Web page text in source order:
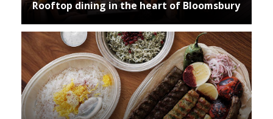
Rooftop dining in the heart of Bloomsbury